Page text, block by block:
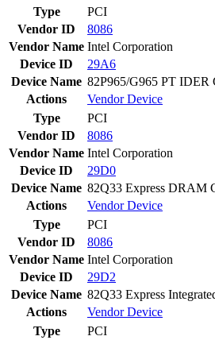
Type
PCI
Vendor ID
8086
Vendor Name Intel Corporation
Device ID
29A6
Device Name 82P965/G965 PT IDER
Actions
VendorDevice
Type
PCI
Vendor ID
8086
Vendor Name Intel Corporation
Device ID
29D0
Device Name 82Q33 Express DRAM
Actions
VendorDevice
Type
PCI
Vendor ID
8086
Vendor Name Intel Corporation
Device ID
29D2
Device Name 82Q33 Express
Actions
VendorDevice
Type
PCI